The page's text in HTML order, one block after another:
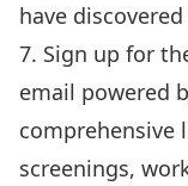
have
7. Sign up for
email powered
comprehensive
screenings,